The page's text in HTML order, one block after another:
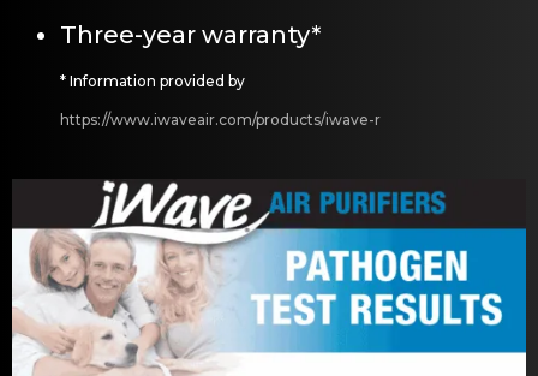
Three-year warranty*
* Information provided by
https://www.iwaveair.com/products/iwave-r